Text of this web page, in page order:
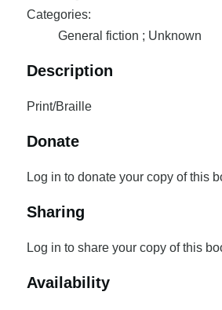
Categories:
General fiction ; Unknown
Description
Print/Braille
Donate
Log in to donate your copy of this
Sharing
Log in to share your copy of this
Availability